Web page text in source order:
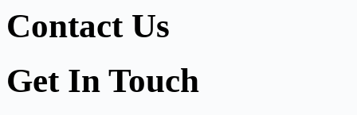
Contact Us
Get In Touch